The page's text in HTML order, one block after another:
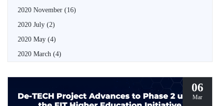
2020 November (16)
2020 July (2)
2020 May (4)
2020 March (4)
06
Mar